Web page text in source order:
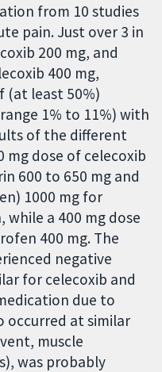
from 10 studies
pain. Just over 3 in
200 mg, and
400 mg,
(at least 50%)
1% to 11%) with
of the different
dose of celecoxib
600 to 650 mg and
1000 mg for
a 400 mg dose
400 mg. The
negative
for celecoxib and
due to
occurred at similar
muscle
was probably